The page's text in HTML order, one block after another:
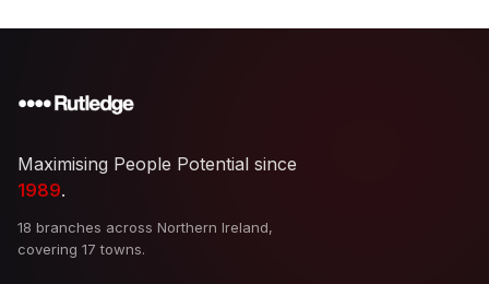
Maximising People Potential since
1989.
18 branches across Northern Ireland,
covering 17 towns.